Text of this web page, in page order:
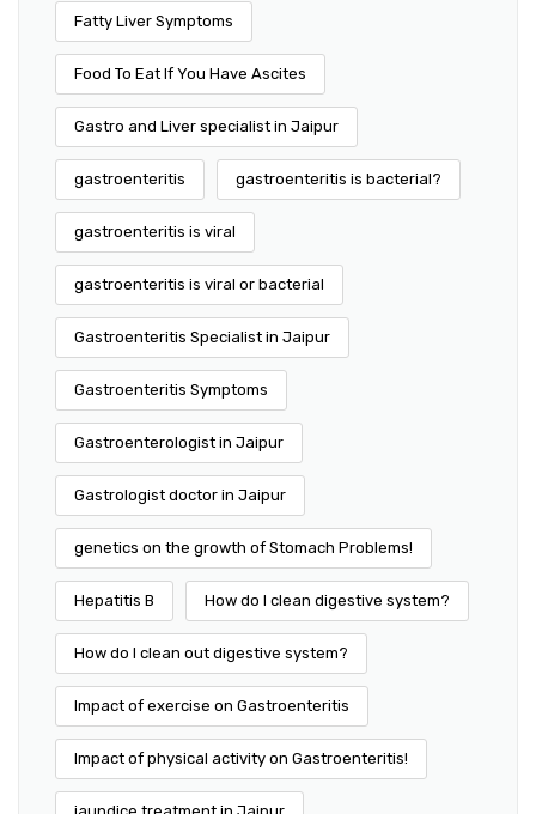
Fatty Liver Symptoms
Food To Eat If You Have Ascites
Gastro and Liver specialist in Jaipur
gastroenteritis gastroenteritis is bacterial?
gastroenteritis is viral
gastroenteritis is viral or bacterial
Gastroenteritis Specialist in Jaipur
Gastroenteritis Symptoms
Gastroenterologist in Jaipur
Gastrologist doctor in Jaipur
genetics on the growth of Stomach Problems!
Hepatitis B How do I clean digestive system?
How do I clean out digestive system?
Impact of exercise on Gastroenteritis
Impact of physical activity on Gastroenteritis!